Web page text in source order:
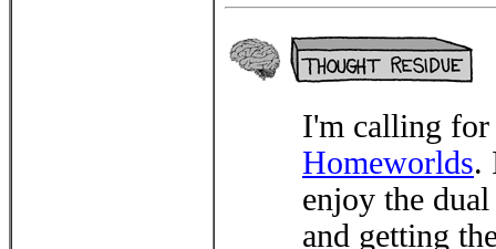
I'm calling for
Homeworlds.
enjoy the
and getting